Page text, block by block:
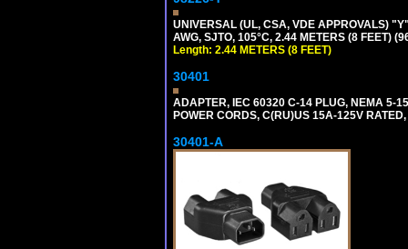
UNIVERSAL (UL, CSA, VDE APPROVALS)
AWG, SJTO, 105°C, 2.44 METERS (8 FEET)
Length: 2.44 METERS (8 FEET)
30401
ADAPTER, IEC 60320 C-14 PLUG, NEMA 5-
POWER CORDS, C(RU)US 15A-125V
30401-A